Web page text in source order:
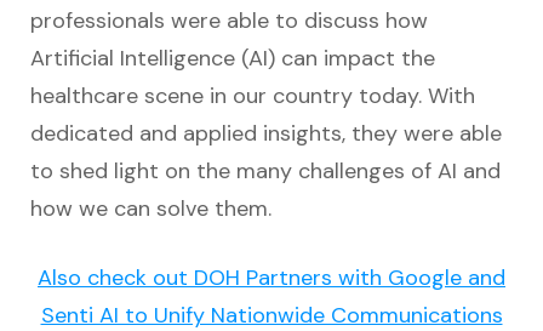
professionals were able to discuss how
Artificial Intelligence (AI) can impact the
healthcare scene in our country today. With
dedicated and applied insights, they were able
to shed light on the many challenges of AI and
how we can solve them.
Also check out DOH Partners with Google and
Senti AI to Unify Nationwide Communications